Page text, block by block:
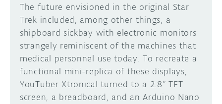
The future envisioned in the original Star
Trek included, among other things, a
shipboard sickbay with electronic monitors
strangely reminiscent of the machines that
medical personnel use today. To recreate a
functional mini-replica of these displays,
YouTuber Xtronical turned to a 2.8” TFT
screen, a breadboard, and an Arduino Nano